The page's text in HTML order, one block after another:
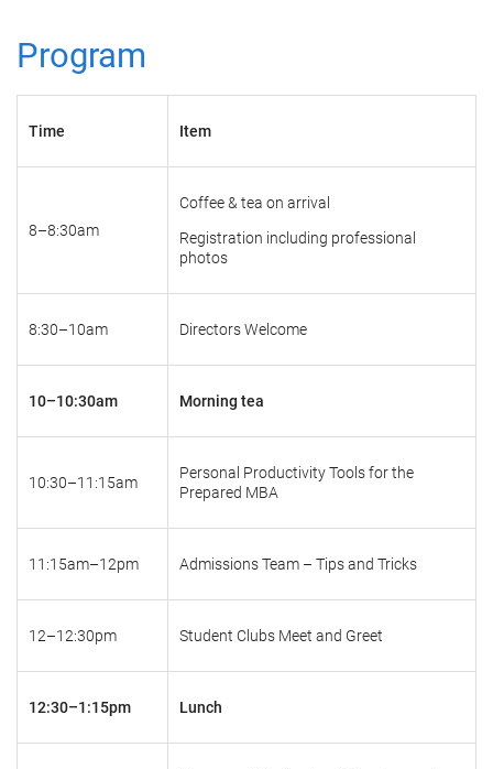
Program
Time Item
8–8:30am
Coffee & tea on arrival
Registration including professional
photos
8:30–10am Directors Welcome
10–10:30am Morning tea
10:30–11:15am
Personal Productivity Tools for the
Prepared MBA
11:15am–12pm Admissions Team – Tips and Tricks
12–12:30pm Student Clubs Meet and Greet
12:30–1:15pm Lunch